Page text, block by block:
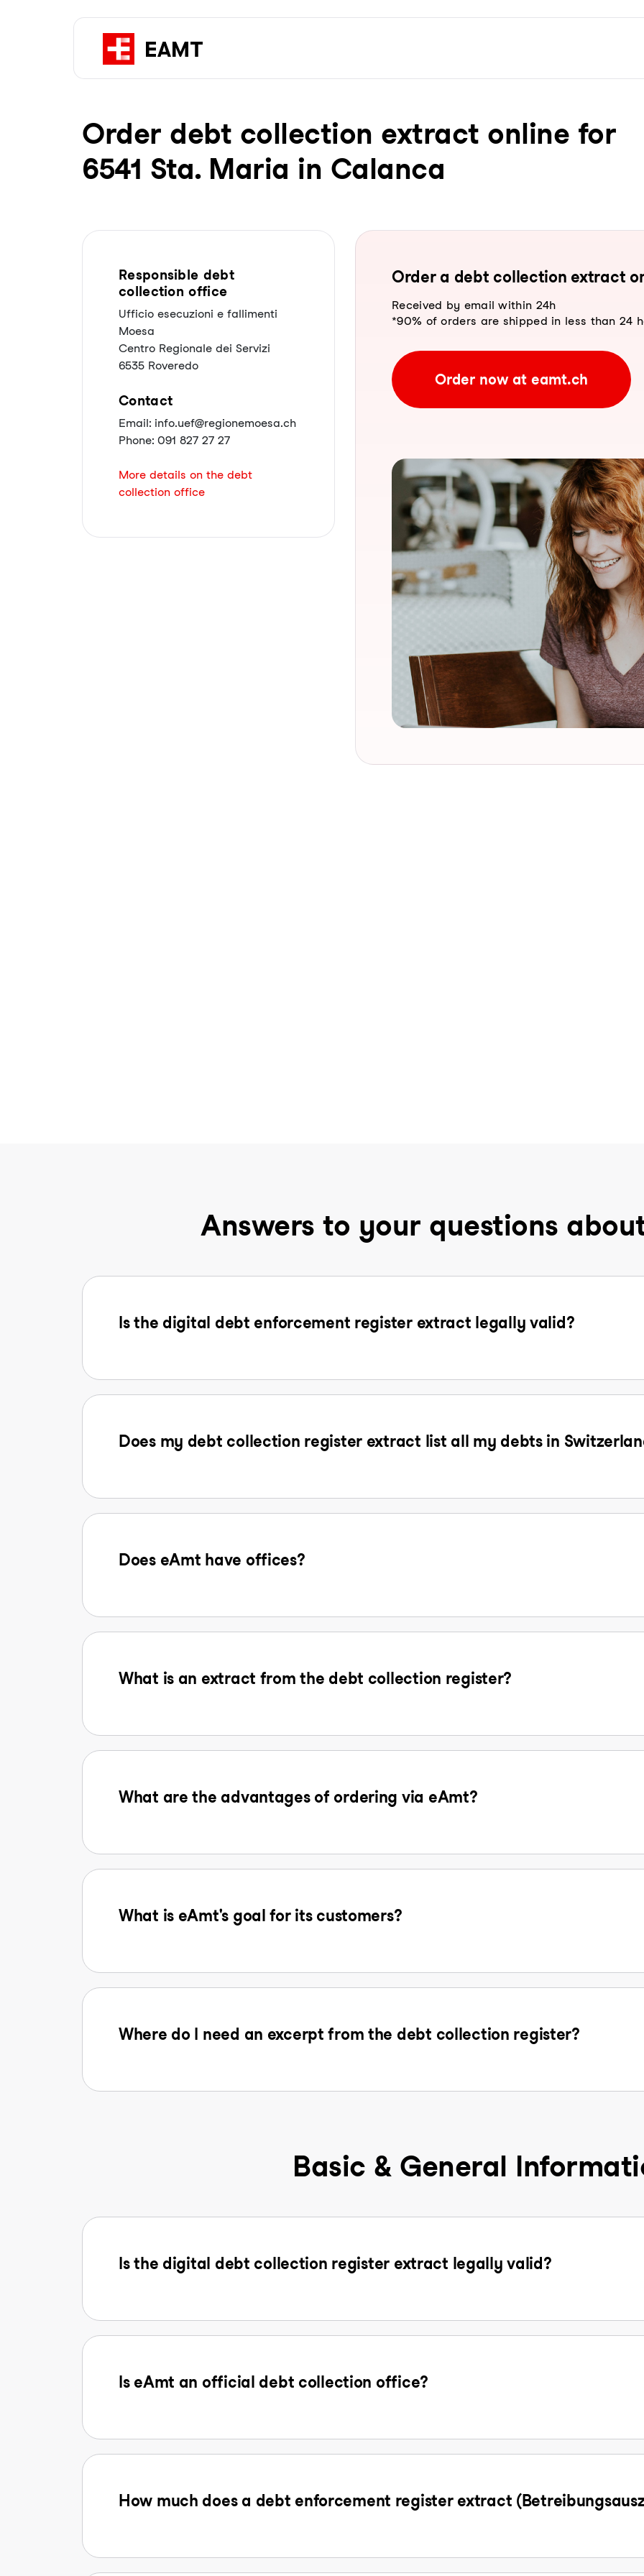
Order debt collection extract online for
6541 Sta. Maria in Calanca
Responsible debt
collection office
Ufficio esecuzioni e fallimenti
Moesa
Centro Regionale dei Servizi
6535 Roveredo
Contact
Email: info.uef@regionemoesa.ch
Phone: 091 827 27 27
More details on the debt
collection office
Order a debt collection extract
Received by email within 24h
*90% of orders are shipped in less than 24
Order now at eamt.ch
Answers to your questions
Is the digital debt enforcement register extract legally valid?
Does my debt collection register extract list all my debts in
Does eAmt have offices?
What is an extract from the debt collection register?
What are the advantages of ordering via eAmt?
What is eAmt's goal for its customers?
Where do I need an excerpt from the debt collection register?
Basic & General
Is the digital debt collection register extract legally valid?
Is eAmt an official debt collection office?
How much does a debt enforcement register extract